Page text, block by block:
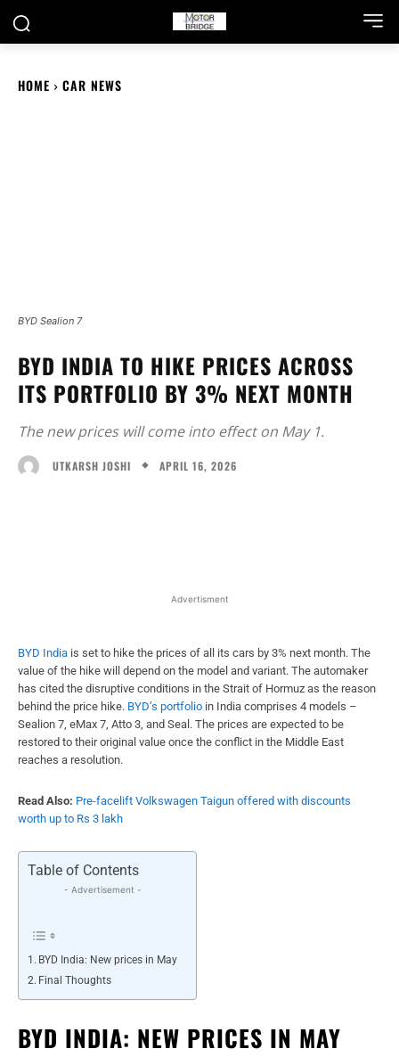
HOME CAR NEWS
BYD Sealion 7
BYD INDIA TO HIKE PRICES ACROSS
ITS PORTFOLIO BY 3% NEXT MONTH
The new prices will come into effect on May 1.
UTKARSH JOSHI APRIL 16, 2026
Advertisment
BYD India is set to hike the prices of all its cars by 3% next month. The
value of the hike will depend on the model and variant. The automaker
has cited the disruptive conditions in the Strait of Hormuz as the reason
behind the price hike. BYD’s portfolio in India comprises 4 models –
Sealion 7, eMax 7, Atto 3, and Seal. The prices are expected to be
restored to their original value once the conflict in the Middle East
reaches a resolution.
Read Also: Pre-facelift Volkswagen Taigun offered with discounts
worth up to Rs 3 lakh
Table of Contents
- Advertisement -
BYD India: New prices in May
Final Thoughts
BYD INDIA: NEW PRICES IN MAY